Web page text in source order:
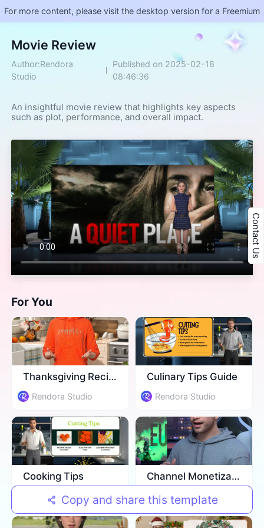
For more content, please visit the desktop version for a Freemium
Movie Review
Author:Rendora
Studio
Published on 2025-02-18
08:46:36
An insightful movie review that highlights key aspects
such as plot, performance, and overall impact.
For You
Thanksgiving Recipe
Rendora Studio
Culinary Tips Guide
Rendora Studio
Cooking Tips
Rendora Studio
Channel Monetization Strategies
Rendora Studio
Copy and share this template
Contact Us